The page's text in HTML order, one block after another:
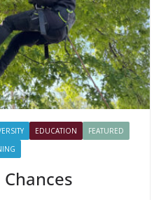
EDUCATION
FEATURED